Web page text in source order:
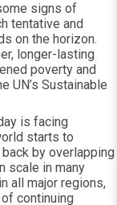
signs of
tentative and
on the horizon.
longer-lasting
poverty and
UN’s Sustainable
is facing
starts to
by overlapping
scale in many
all major regions,
continuing